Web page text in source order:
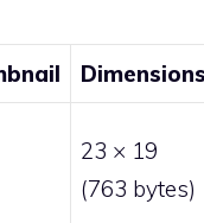
23 × 19
(763 bytes)